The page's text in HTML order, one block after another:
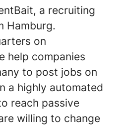
a recruiting
Hamburg.
on
help companies
to post jobs on
a highly automated
reach passive
willing to change